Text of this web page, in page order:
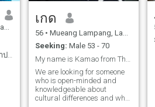
เกด
56 • Mueang Lampang, Lampang, Thailand
Seeking: Male 53 - 70
We are looking for someone
who is open-minded and
knowledgeable about
cultural differences and who